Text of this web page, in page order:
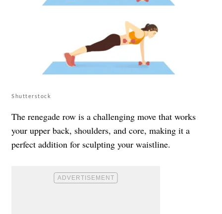
Shutterstock
The renegade row is a challenging move that works
your upper back, shoulders, and core, making it a
perfect addition for sculpting your waistline.